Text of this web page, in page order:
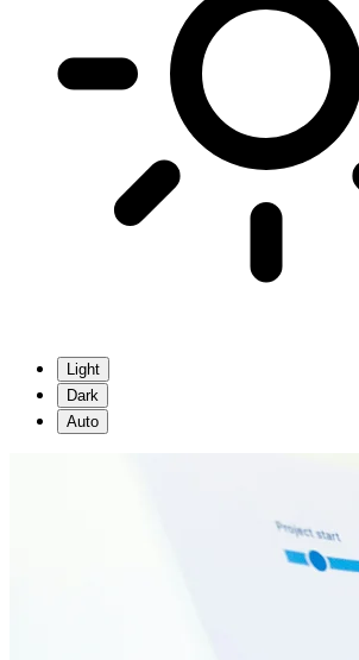
Light
Dark
Auto